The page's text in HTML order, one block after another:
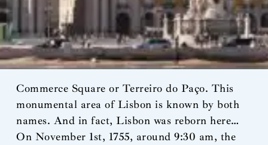
Commerce Square or Terreiro do Paço. This
monumental area of Lisbon is known by both
names. And in fact, Lisbon was reborn here…
On November 1st, 1755, around 9:30 am, the